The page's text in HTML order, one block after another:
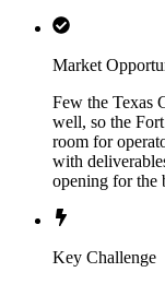
Market
Few the Texas
well, so the
room for
with
opening for the
Key Challenge